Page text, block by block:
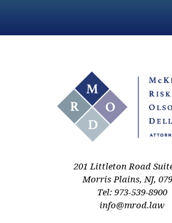
Practice Areas
201 Littleton Road
Morris Plains,NJ,
Tel: 973-539-8900
info@mrod.law